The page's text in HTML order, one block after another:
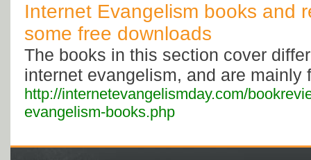
Internet Evangelism books and
some free downloads
The books in this section cover
internet evangelism, and are mainly
http://internetevangelismday.com/
evangelism-books.php